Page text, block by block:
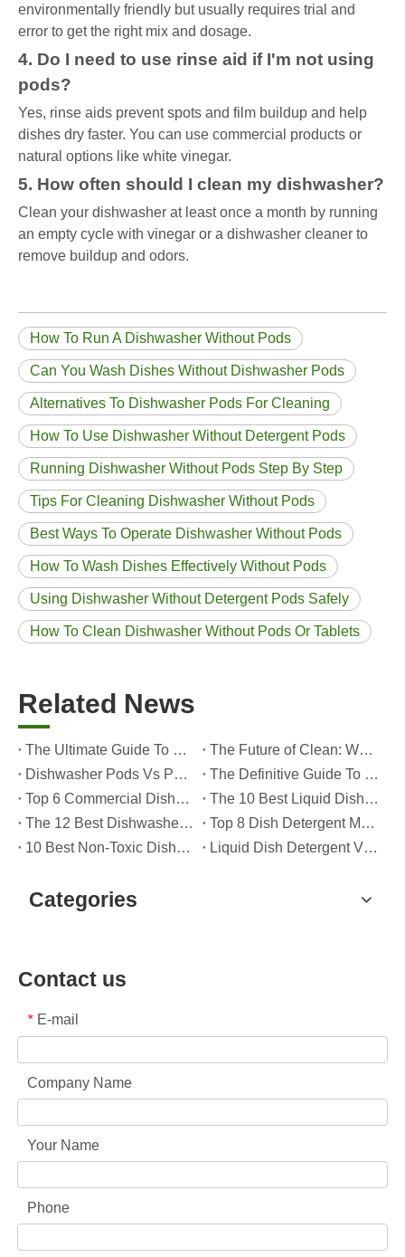
environmentally friendly but usually requires trial and
error to get the right mix and dosage.
4. Do I need to use rinse aid if I'm not using
pods?
Yes, rinse aids prevent spots and film buildup and help
dishes dry faster. You can use commercial products or
natural options like white vinegar.
5. How often should I clean my dishwasher?
Clean your dishwasher at least once a month by running
an empty cycle with vinegar or a dishwasher cleaner to
remove buildup and odors.
How To Run A Dishwasher Without Pods
Can You Wash Dishes Without Dishwasher Pods
Alternatives To Dishwasher Pods For Cleaning
How To Use Dishwasher Without Detergent Pods
Running Dishwasher Without Pods Step By Step
Tips For Cleaning Dishwasher Without Pods
Best Ways To Operate Dishwasher Without Pods
How To Wash Dishes Effectively Without Pods
Using Dishwasher Without Detergent Pods Safely
How To Clean Dishwasher Without Pods Or Tablets
Related News
The Ultimate Guide To Dishwasher Detergents: Pods Vs. Tablets Vs. Powder
The Future of Clean: Why Plant-Based Dishwasher Pods Are Trending in 2026
Dishwasher Pods Vs Powder: An Expert Guide To Choosing The Best Detergent
The Definitive Guide To Choosing The Best Dishwasher Capsules for Glassware And Delicate Items
Top 6 Commercial Dishwasher Detergent Suppliers in The World (2026 OEM & Buyer's Guide)
The 10 Best Liquid Dishwasher Detergents for 2026 (Complete Guide for Consumers And OEM Buyers
The 12 Best Dishwasher Pods in 2025 (Plus A Practical OEM Buyer’s Guide)
Top 8 Dish Detergent Manufacturers in 2026 (OEM & Private Label Guide)
10 Best Non-Toxic Dishwasher Detergents in 2026: Safe, Eco-Friendly & OEM-Friendly Guide
Liquid Dish Detergent Vs Dish Soap: Key Differences, Benefits, And OEM Applications (2026 Expert Guide)
Categories
Contact us
* E-mail
Company Name
Your Name
Phone